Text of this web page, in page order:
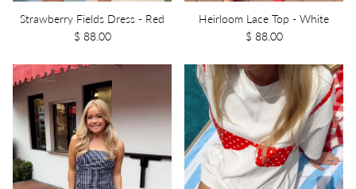
Strawberry Fields Dress - Red
$ 88.00
Heirloom Lace Top - White
$ 88.00